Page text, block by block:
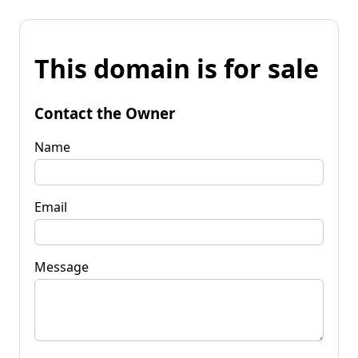
This domain is for sale
Contact the Owner
Name
Email
Message